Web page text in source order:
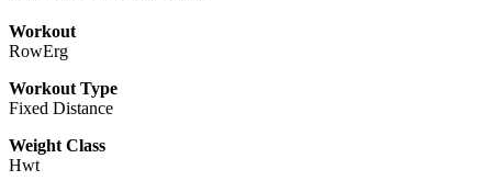
Workout
RowErg
Workout Type
Fixed Distance
Weight Class
Hwt